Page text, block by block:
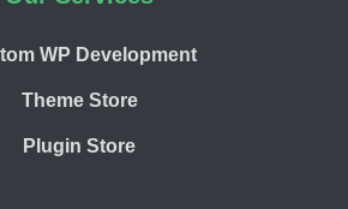
WP Development
Theme Store
Plugin Store